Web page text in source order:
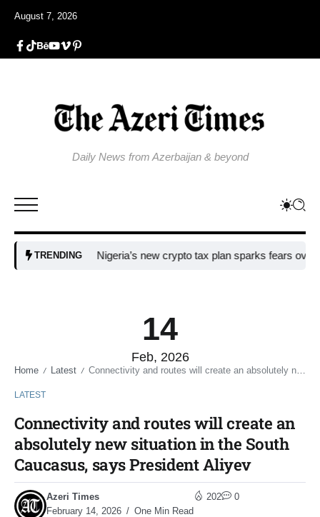
August 7, 2026
Daily News from Azerbaijan & beyond
TRENDINGNigeria’s new crypto tax plan sparks fears over
14
Feb, 2026
Home / Latest / Connectivity and routes will create an absolutely new situation in the South Caucasus, says President Aliyev
LATEST
Connectivity and routes will create an
absolutely new situation in the South
Caucasus, says President Aliyev
Azeri Times
February 14, 2026
One Min Read
202 0